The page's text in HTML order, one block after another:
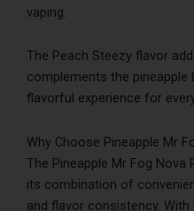
vaping.
The Peach Steezy flavor
complements the pineapple
flavorful experience for
Why Choose Pineapple Mr
The Pineapple Mr Fog
its combination of
and flavor consistency.